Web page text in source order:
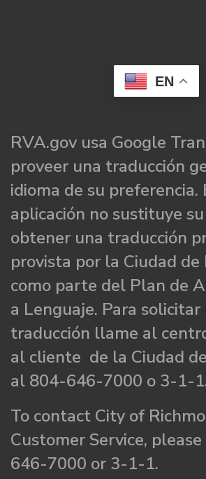
EN
RVA.gov usa Google
proveer una traducción
idioma de su preferencia.
aplicación no sustituye
obtener una traducción
provista por la Ciudad de
como parte del Plan de
a Lenguaje. Para solicitar
traducción llame al
al cliente de la Ciudad
al 804-646-7000 o 3-1-
To contact City of
Customer Service,
646-7000 or 3-1-1.